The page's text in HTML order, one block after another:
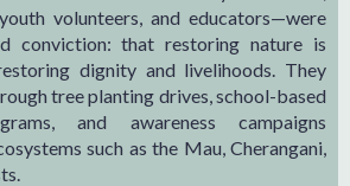
volunteers, and educators—were
conviction: that restoring nature is
dignity and livelihoods. They
tree planting drives, school-based
and awareness campaigns
such as the Mau, Cherangani,